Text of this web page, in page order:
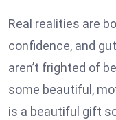
Real realities are
confidence, and
aren’t frighted of
some beautiful,
is a beautiful gift